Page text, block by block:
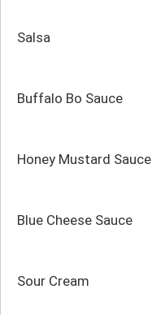
Salsa
Buffalo Bo Sauce
Honey Mustard Sauce
Blue Cheese Sauce
Sour Cream